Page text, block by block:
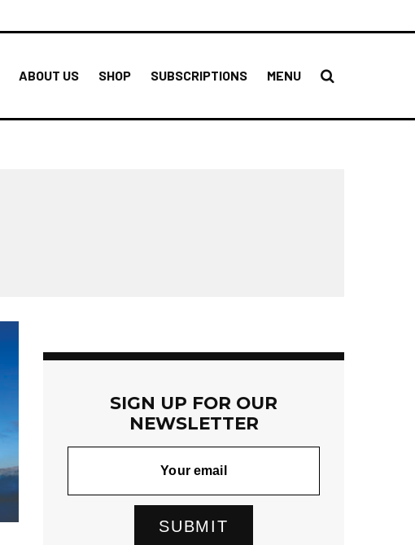
ABOUT US SHOP SUBSCRIPTIONS MENU
SIGN UP FOR OUR
NEWSLETTER
SUBMIT